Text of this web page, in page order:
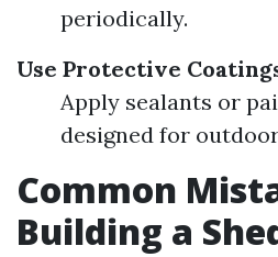
periodically.
Use Protective
Apply sealants or
designed for
Common
Building a